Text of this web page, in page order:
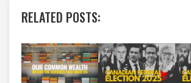
RELATED POSTS: